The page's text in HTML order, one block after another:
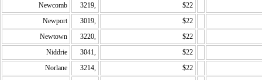
Newcomb
3219,
$22
Newport
3019,
$22
Newtown
3220,
$22
Niddrie
3041,
$22
Norlane
3214,
$22